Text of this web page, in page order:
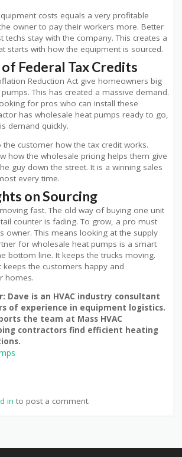
costs equals a very profitable
owner to pay their workers more. Better
techs stay with the company. This creates a
starts with how the equipment is sourced.
Federal Tax Credits
Reduction Act give homeowners big
This has created a massive demand.
for pros who can install these
has wholesale heat pumps ready to go,
demand quickly.
the customer how the tax credit works.
how the wholesale pricing helps them give
guy down the street. It is a winning sales
every time.
on Sourcing
fast. The old way of buying one unit
counter is fading. To grow, a pro must
owner. This means looking at the supply
for wholesale heat pumps is a smart
bottom line. It keeps the trucks moving.
the customers happy and
homes.
Dave is an HVAC industry consultant
of experience in equipment logistics.
the team at Mass HVAC
contractors find efficient heating
in to post a comment.